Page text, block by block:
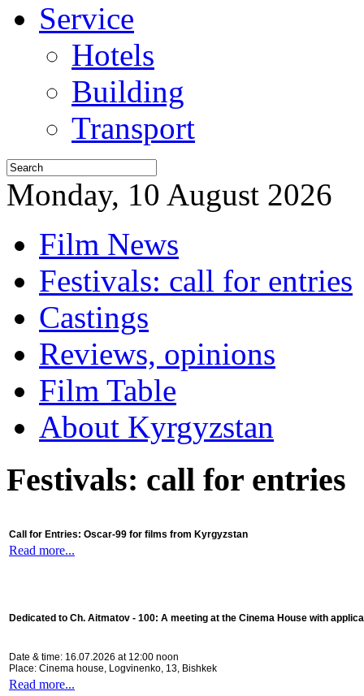
Service
Hotels
Building
Transport
Monday, 10 August 2026
Film News
Festivals: call for entries
Castings
Reviews, opinions
Film Table
About Kyrgyzstan
Festivals: call for entries
Call for Entries: Oscar-99 for films from Kyrgyzstan
Read more...
Dedicated to Ch. Aitmatov - 100: A meeting at the Cinema House with
Date & time: 16.07.2026 at 12:00 noon
Place: Cinema house, Logvinenko, 13, Bishkek
Read more...